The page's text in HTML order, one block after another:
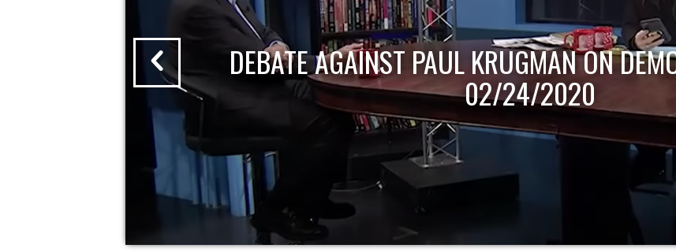
DEBATE AGAINST PAUL KRUGMAN ON
02/24/2020